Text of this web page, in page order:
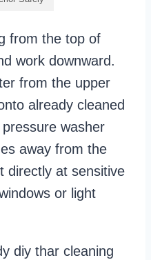
from the top of
work downward.
from the upper
already cleaned
washer
away from the
directly at sensitive
or light
diy thar cleaning